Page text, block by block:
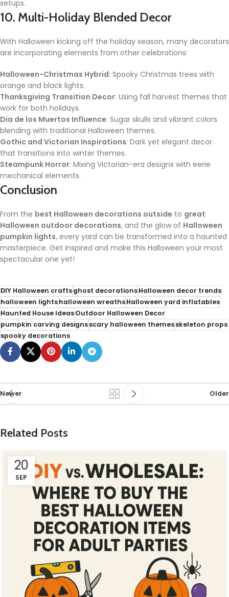
setups.
10. Multi-Holiday Blended Decor
With Halloween kicking off the holiday season, many decorators
are incorporating elements from other celebrations:
Halloween-Christmas Hybrid: Spooky Christmas trees with
orange and black lights.
Thanksgiving Transition Decor: Using fall harvest themes that
work for both holidays.
Dia de los Muertos Influence: Sugar skulls and vibrant colors
blending with traditional Halloween themes.
Gothic and Victorian Inspirations: Dark yet elegant decor
that transitions into winter themes.
Steampunk Horror: Mixing Victorian-era designs with eerie
mechanical elements.
Conclusion
From the best Halloween decorations outside to great
Halloween outdoor decorations, and the glow of Halloween
pumpkin lights, every yard can be transformed into a haunted
masterpiece. Get inspired and make this Halloween your most
spectacular one yet!
DIY Halloween craftsghost decorationsHalloween decor trends
halloween lightshalloween wreathsHalloween yard inflatables
Haunted House IdeasOutdoor Halloween Decor
pumpkin carving designsscary halloween themesskeleton props
spooky decorations
Newer Older
Related Posts
20
SEP